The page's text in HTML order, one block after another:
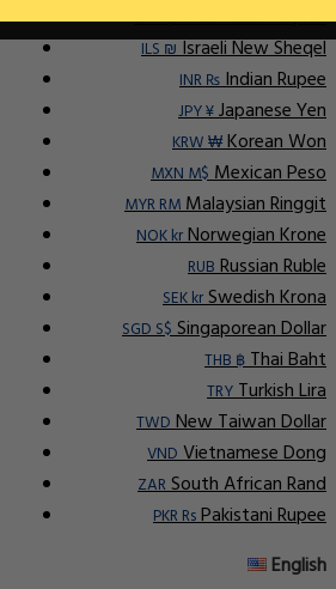
IDR RpIndonesian Rupiah
ILS ₪Israeli New Sheqel
INR ₨Indian Rupee
JPY ¥Japanese Yen
KRW ₩Korean Won
MXN M$Mexican Peso
MYR RMMalaysian Ringgit
NOK krNorwegian Krone
RUBRussian Ruble
SEK krSwedish Krona
SGD S$Singaporean Dollar
THB ฿Thai Baht
TRYTurkish Lira
TWDNew Taiwan Dollar
VNDVietnamese Dong
ZARSouth African Rand
PKR RsPakistani Rupee
English